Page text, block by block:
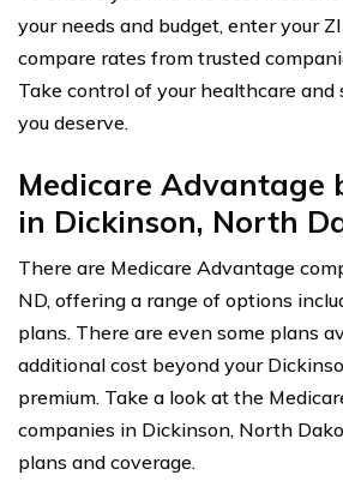
your needs and budget, enter your
compare rates from trusted
Take control of your healthcare and
you deserve.
Medicare Advantage
in Dickinson, North
There are Medicare Advantage
ND, offering a range of options
plans. There are even some plans
additional cost beyond your
premium. Take a look at the
companies in Dickinson, North
plans and coverage.